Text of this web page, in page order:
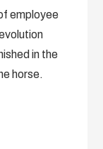
employee
in the
horse.